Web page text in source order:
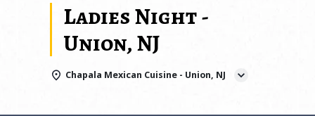
Ladies Night -
Union, NJ
Chapala Mexican Cuisine - Union, NJ